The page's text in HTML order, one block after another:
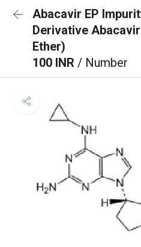
Abacavir EP
Derivative
Ether)
100 INR / Number